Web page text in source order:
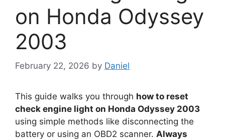
on Honda Odyssey
2003
February 22, 2026 by Daniel
This guide walks you through how to reset
check engine light on Honda Odyssey 2003
using simple methods like disconnecting the
battery or using an OBD2 scanner. Always